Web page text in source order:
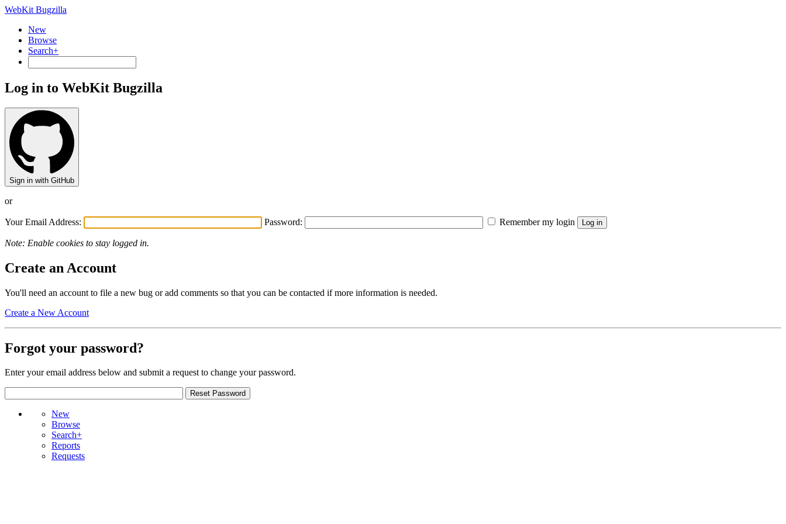
WebKit Bugzilla
New
Browse
Search+
Log in to WebKit Bugzilla
Sign in with GitHub
or
Your Email Address: Password: Remember my login
Note: Enable cookies to stay logged in.
Create an Account
You'll need an account to file a new bug or add comments so that you can be contacted if more information is needed.
Create a New Account
Forgot your password?
Enter your email address below and submit a request to change your password.
New
Browse
Search+
Reports
Requests